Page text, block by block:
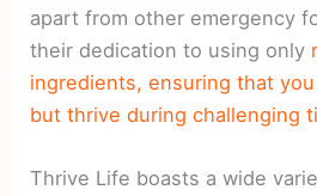
apart from other emergency
their dedication to using only
ingredients, ensuring that
but thrive during challenging
Thrive Life boasts a wide